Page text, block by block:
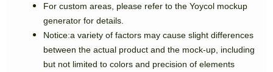
For custom areas, please refer to the Yoycol mockup
generator for details.
Notice:a variety of factors may cause slight differences
between the actual product and the mock-up, including
but not limited to colors and precision of elements